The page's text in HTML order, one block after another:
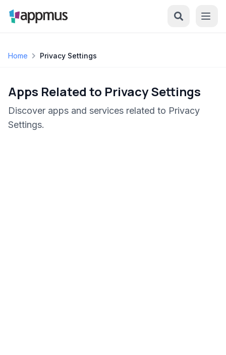
Home Privacy Settings
Apps Related to Privacy Settings
Discover apps and services related to Privacy
Settings.